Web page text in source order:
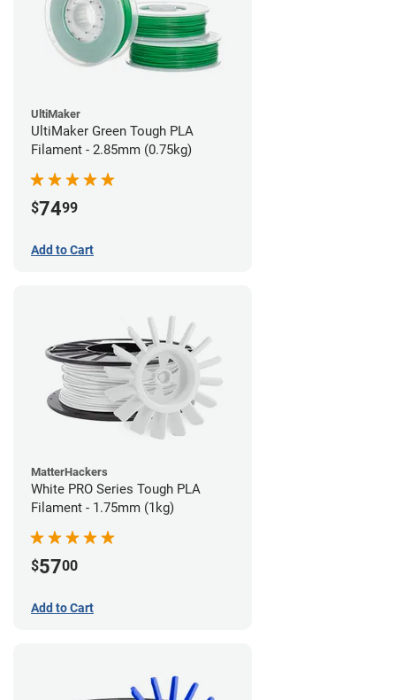
UltiMaker
UltiMaker Green Tough PLA
Filament - 2.85mm (0.75kg)
$7499
Add to Cart
MatterHackers
White PRO Series Tough PLA
Filament - 1.75mm (1kg)
$5700
Add to Cart